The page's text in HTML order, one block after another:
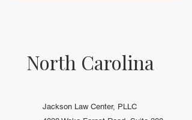
North Carolina
Jackson Law Center, PLLC